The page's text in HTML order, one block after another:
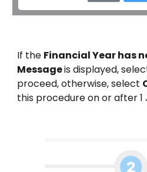
If the Financial Year has
Messageis displayed,
proceed, otherwise, select
this procedure on or after 1